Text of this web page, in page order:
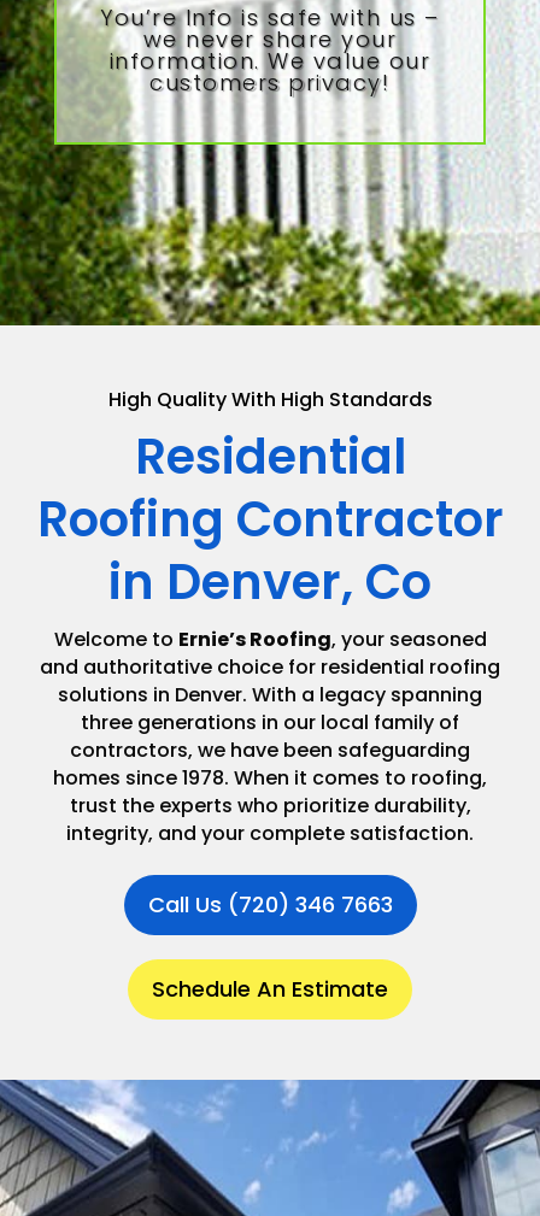
You’re Info is safe with us –
we never share your
information. We value our
customers privacy!
High Quality With High Standards
Residential
Roofing Contractor
in Denver, Co
Welcome to Ernie’s Roofing, your seasoned
and authoritative choice for residential roofing
solutions in Denver. With a legacy spanning
three generations in our local family of
contractors, we have been safeguarding
homes since 1978. When it comes to roofing,
trust the experts who prioritize durability,
integrity, and your complete satisfaction.
Call Us (720) 346 7663
Schedule An Estimate